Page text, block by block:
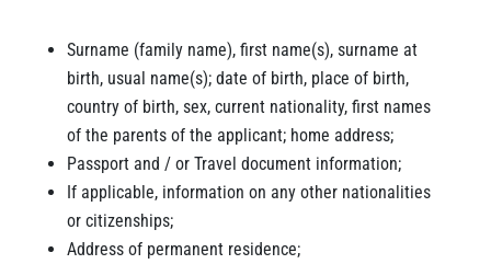
Surname (family name), first name(s), surname at
birth, usual name(s); date of birth, place of birth,
country of birth, sex, current nationality, first names
of the parents of the applicant; home address;
Passport and / or Travel document information;
If applicable, information on any other nationalities
or citizenships;
Address of permanent residence;